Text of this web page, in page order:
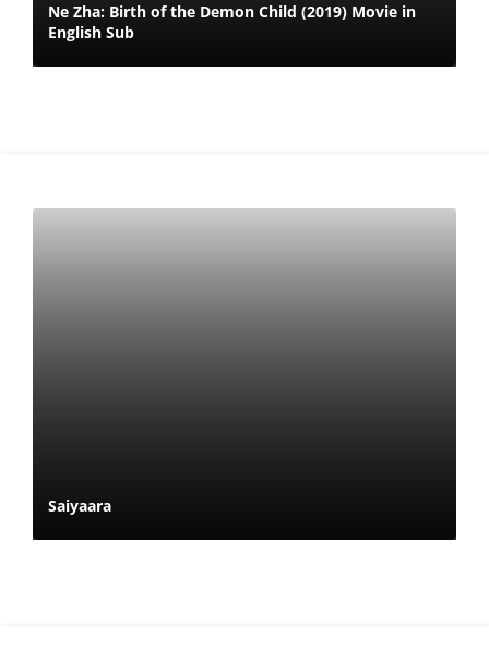
Ne Zha: Birth of the Demon Child (2019) Movie in
English Sub
Saiyaara